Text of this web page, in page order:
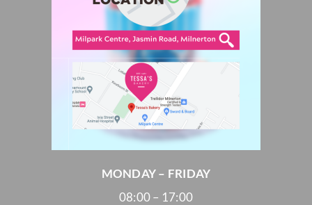
MONDAY – FRIDAY
08:00 – 17:00